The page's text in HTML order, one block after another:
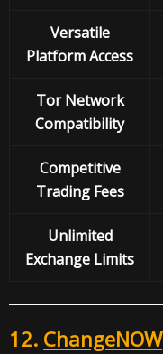
Versatile
Platform Access
Tor Network
Compatibility
Competitive
Trading Fees
Unlimited
Exchange Limits
12. ChangeNOW